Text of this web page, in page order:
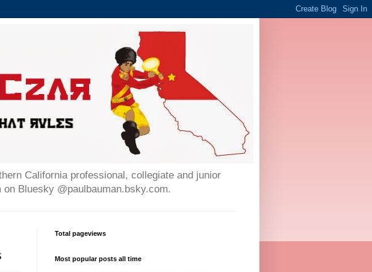
California professional, collegiate and junior
Bluesky @paulbauman.bsky.com.
Total pageviews
Most popular posts all time